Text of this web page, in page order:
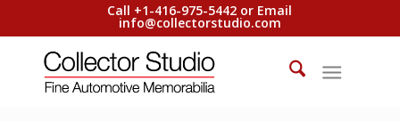
Call +1-416-975-5442 or Email
info@collectorstudio.com